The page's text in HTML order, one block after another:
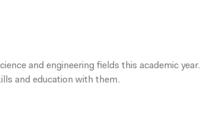
and engineering fields this academic year.
and education with them.